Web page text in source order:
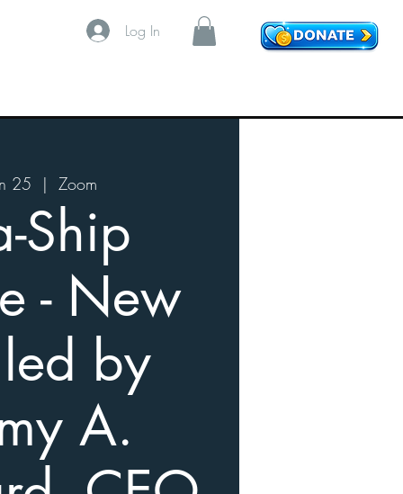
Log In
25
  |
Zoom
Ship
- New
by
A.